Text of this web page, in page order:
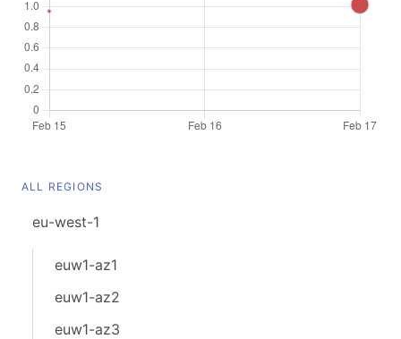
ALL REGIONS
eu-west-1
euw1-az1
euw1-az2
euw1-az3